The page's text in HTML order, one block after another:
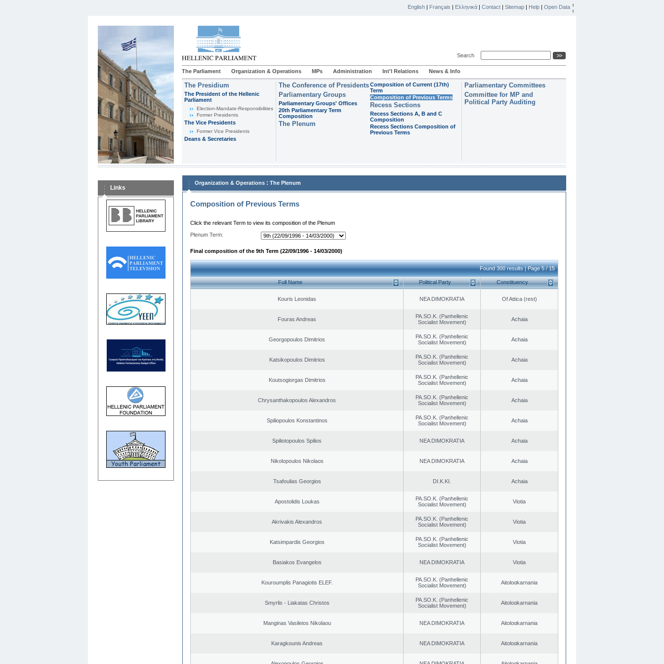
English | Français | Ελληνικά | Contact | Sitemap | Help | Open Data
Search
The Parliament Organization & Operations MPs Administration Int'l Relations News & Info
The Presidium
The President of the Hellenic
Parliament
Εlection-Mandate-Responsibilities
Former Presidents
The Vice Presidents
Former Vice Presidents
Deans & Secretaries
The Conference of Presidents
Parliamentary Groups
Parliamentary Groups' Offices
20th Parliamentary Term
Composition
The Plenum
Composition of Current (17th)
Term
Composition of Previous Terms
Recess Sections
Recess Sections A, B and C
Composition
Recess Sections Composition of
Previous Terms
Parliamentary Committees
Committee for MP and
Political Party Auditing
Links
Organization & Operations : The Plenum
Composition of Previous Terms
Click the relevant Term to view its composition of the Plenum
Plenum Term:
Final composition of the 9th Term (22/09/1996 - 14/03/2000)
Found 300 results | Page 5 / 15
Full Name Political Party Constituency
Kouris Leonidas NEA DIMOKRATIA Of Attica (rest)
Fouras Andreas
PA.SO.K. (Panhellenic
Socialist Movement)
Achaia
Georgopoulos Dimitrios
PA.SO.K. (Panhellenic
Socialist Movement)
Achaia
Katsikopoulos Dimitrios
PA.SO.K. (Panhellenic
Socialist Movement)
Achaia
Koutsogiorgas Dimitrios
PA.SO.K. (Panhellenic
Socialist Movement)
Achaia
Chrysanthakopoulos Alexandros
PA.SO.K. (Panhellenic
Socialist Movement)
Achaia
Spiliopoulos Konstantinos
PA.SO.K. (Panhellenic
Socialist Movement)
Achaia
Spiliotopoulos Spilios NEA DIMOKRATIA Achaia
Nikolopoulos Nikolaos NEA DIMOKRATIA Achaia
Tsafoulias Georgios DI.K.KI. Achaia
Apostolidis Loukas
PA.SO.K. (Panhellenic
Socialist Movement)
Viotia
Akrivakis Alexandros
PA.SO.K. (Panhellenic
Socialist Movement)
Viotia
Katsimpardis Georgios
PA.SO.K. (Panhellenic
Socialist Movement)
Viotia
Basiakos Evangelos NEA DIMOKRATIA Viotia
Kouroumplis Panagiotis ELEF.
PA.SO.K. (Panhellenic
Socialist Movement)
Aitoloαkarnania
Smyrlis - Liakatas Christos
PA.SO.K. (Panhellenic
Socialist Movement)
Aitoloαkarnania
Manginas Vasileios Nikolaou NEA DIMOKRATIA Aitoloαkarnania
Karagkounis Andreas NEA DIMOKRATIA Aitoloαkarnania